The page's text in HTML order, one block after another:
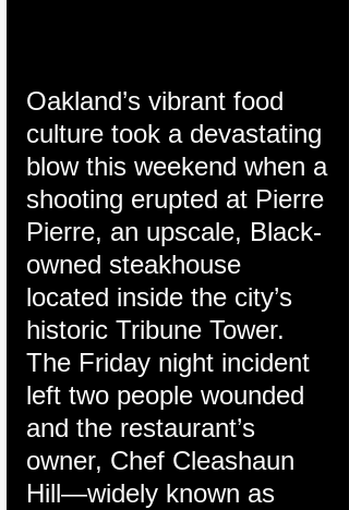
Oakland’s vibrant food
culture took a devastating
blow this weekend when a
shooting erupted at Pierre
Pierre, an upscale, Black-
owned steakhouse
located inside the city’s
historic Tribune Tower.
The Friday night incident
left two people wounded
and the restaurant’s
owner, Chef Cleashaun
Hill—widely known as